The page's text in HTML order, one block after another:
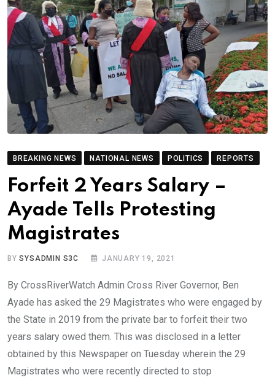
BREAKING NEWS NATIONAL NEWS POLITICS REPORTS
Forfeit 2 Years Salary –
Ayade Tells Protesting
Magistrates
BYSYSADMIN S3C JANUARY 19, 2021
By CrossRiverWatch Admin Cross River Governor, Ben
Ayade has asked the 29 Magistrates who were engaged by
the State in 2019 from the private bar to forfeit their two
years salary owed them. This was disclosed in a letter
obtained by this Newspaper on Tuesday wherein the 29
Magistrates who were recently directed to stop